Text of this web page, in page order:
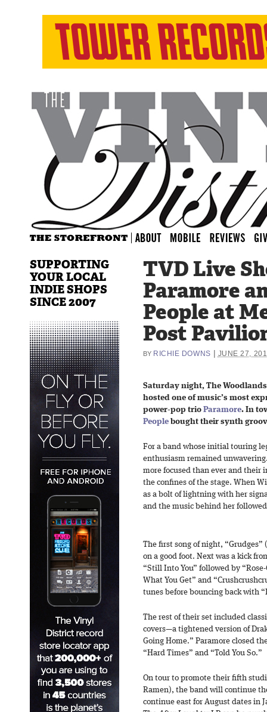
TVD Live
Paramore
People at
Post
BY RICHIE DOWNS JUNE 27,
Saturday night, The
hosted one of music’s most
power-pop trio Paramore. In
People bought their synth
For a band whose initial touring
enthusiasm remained
more focused than ever and their
the confines of the stage. When
as a bolt of lightning with her
and the music behind her
The first song of night,
on a good foot. Next was a kick
“Still Into You” followed by
What You Get” and
tunes before bouncing back with
The rest of their set included
covers—a tightened version of
Going Home.” Paramore closed
“Hard Times” and “Told You So.”
On tour to promote their fifth
Ramen), the band will continue
continue east for August dates in
SUPPORTING
YOUR LOCAL
INDIE SHOPS
SINCE 2007